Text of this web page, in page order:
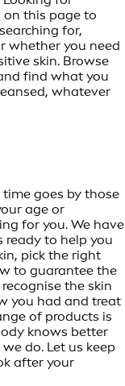
on this page to
for,
whether you need
skin. Browse
find what you
whatever
goes by those
age or
for you. We have
to help you
pick the right
to guarantee the
the skin
you had and treat
of products is
knows better
do. Let us keep
after your